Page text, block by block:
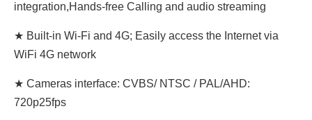
integration,Hands-free Calling and audio streaming
★ Built-in Wi-Fi and 4G; Easily access the Internet via
WiFi 4G network
★ Cameras interface: CVBS/ NTSC / PAL/AHD:
720p25fps